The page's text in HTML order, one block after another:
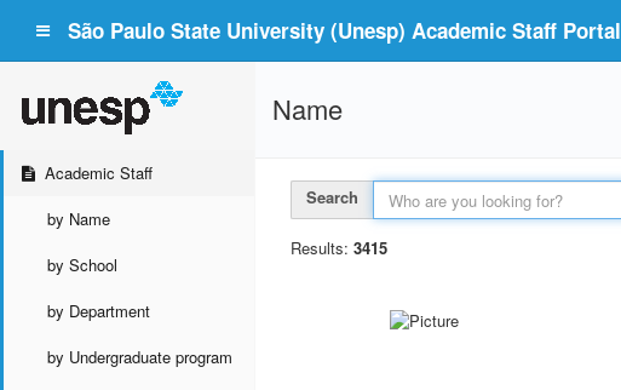
São Paulo State University (Unesp) Academic Staff Portal
Academic Staff
by Name
by School
by Department
by Undergraduate program
Name
Search
Results: 3415